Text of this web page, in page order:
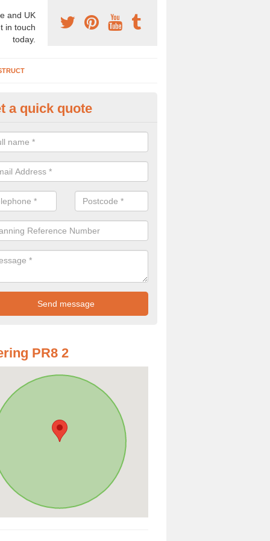
and UK
in touch
today.
Company in
a professional archaeologist company in the UK that offer large
prices. Please get in touch now for more information.
a quick quote
PR8 2